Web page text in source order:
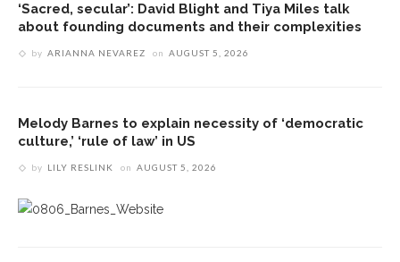
‘Sacred, secular’: David Blight and Tiya Miles talk
about founding documents and their complexities
by ARIANNA NEVAREZ on AUGUST 5, 2026
Melody Barnes to explain necessity of ‘democratic
culture,’ ‘rule of law’ in US
by LILY RESLINK on AUGUST 5, 2026